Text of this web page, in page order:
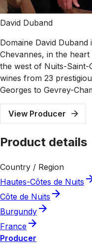
David Duband
Domaine David
Chevannes, in the
the west of Nuits-Saint-
wines from 23
Georges to Gevrey-
View Producer
Product details
Country / Region
Hautes-Côtes de Nuits
Côte de Nuits
Burgundy
France
Producer